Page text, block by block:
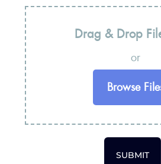
Drag & Drop
or
Browse
SUBMIT